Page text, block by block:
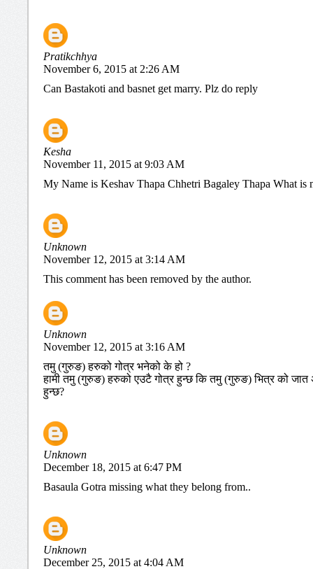
Pratikchhya
November 6, 2015 at 2:26 AM
Can Bastakoti and basnet get marry. Plz do reply
Kesha
November 11, 2015 at 9:03 AM
My Name is Keshav Thapa Chhetri Bagaley Thapa What is
Unknown
November 12, 2015 at 3:14 AM
This comment has been removed by the author.
Unknown
November 12, 2015 at 3:16 AM
तमु (गुरुङ) हरुको गोत्र भनेको के हो ?
हामी तमु (गुरुङ) हरुको एउटै गोत्र हुन्छ कि तमु (गुरुङ) भित्र को
हुन्छ?
Unknown
December 18, 2015 at 6:47 PM
Basaula Gotra missing what they belong from..
Unknown
December 25, 2015 at 4:04 AM